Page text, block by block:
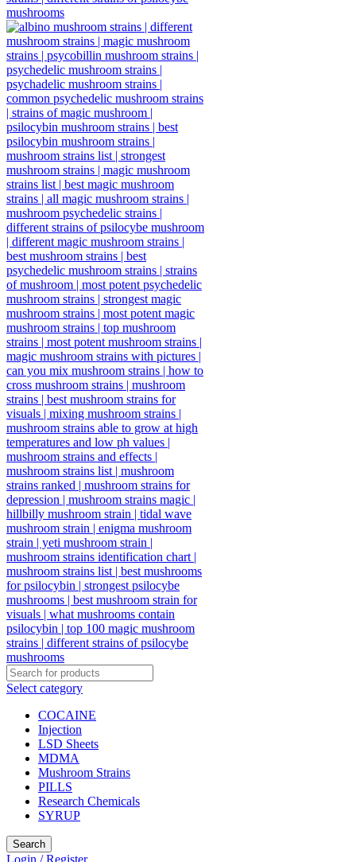
Select category
COCAINE
Injection
LSD Sheets
MDMA
Mushroom Strains
PILLS
Research Chemicals
SYRUP
Search
Login / Register